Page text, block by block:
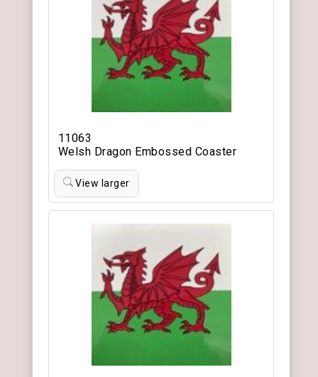
11063
Welsh Dragon Embossed Coaster
View larger